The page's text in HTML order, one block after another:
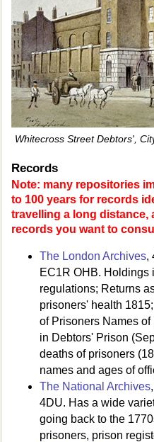
Whitecross Street Debtors',
Records
Note: many repositories
to 100 years for records
travelling a long distance,
records you want to
The London Archives,
EC1R OHB. Holdings
regulations; Returns
prisoners' health
of Prisoners Names
in Debtors' Prison
deaths of prisoners
names and ages of
The National Archives
4DU. Has a wide
going back to the
prisoners, prison